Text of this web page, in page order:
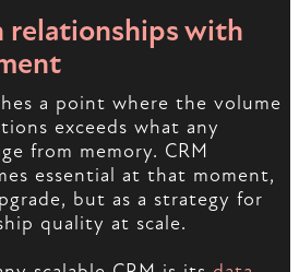
relationships with
a point where the volume
exceeds what any
from memory. CRM
essential at that moment,
but as a strategy for
quality at scale.